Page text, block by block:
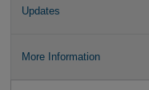
Updates
More Information